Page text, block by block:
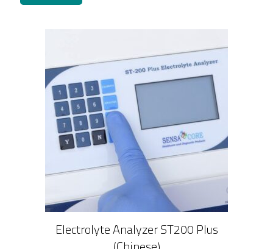
Electrolyte Analyzer ST200 Plus